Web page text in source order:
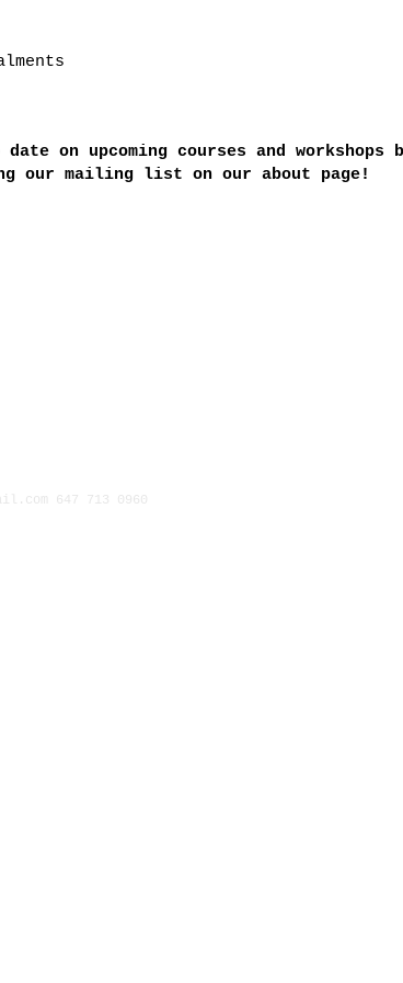
on upcoming courses and workshops
our mailing list on our about page!
647 713 0960